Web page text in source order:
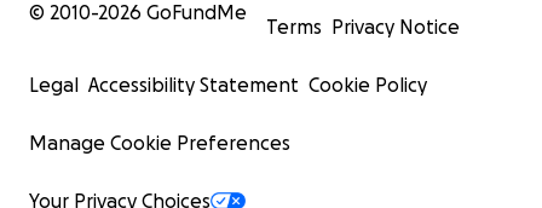
© 2010-2026 GoFundMe
Terms Privacy Notice
Legal Accessibility Statement Cookie Policy
Manage Cookie Preferences
Your Privacy Choices